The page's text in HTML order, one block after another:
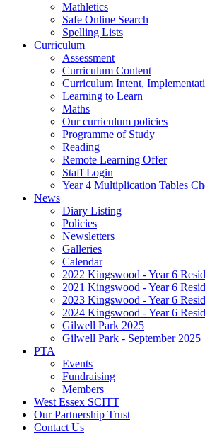
Mathletics
Safe Online Search
Spelling Lists
Curriculum
Assessment
Curriculum Content
Curriculum Intent,
Learning to Learn
Maths
Our curriculum policies
Programme of Study
Reading
Remote Learning Offer
Staff Login
Year 4 Multiplication Tables
News
Diary Listing
Policies
Newsletters
Galleries
Calendar
2022 Kingswood - Year 6
2021 Kingswood - Year 6
2023 Kingswood - Year 6
2024 Kingswood - Year 6
Gilwell Park 2025
Gilwell Park - September 2025
PTA
Events
Fundraising
Members
West Essex SCITT
Our Partnership Trust
Contact Us